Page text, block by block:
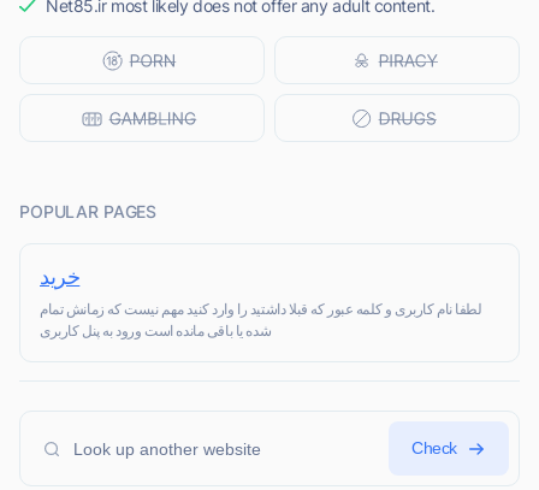
Net85.ir most likely does not offer any adult content.
POPULAR PAGES
خرید
لطفا نام کاربری و کلمه عبور که قبلا داشتید را وارد کنید مهم نیست که زمانش تمام
شده یا باقی مانده است ورود به پنل کاربری
Check